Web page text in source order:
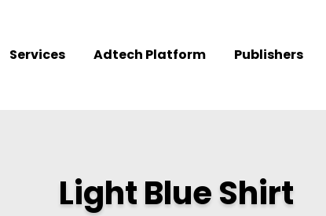
Services Adtech Platform Publishers
Light Blue Shirt